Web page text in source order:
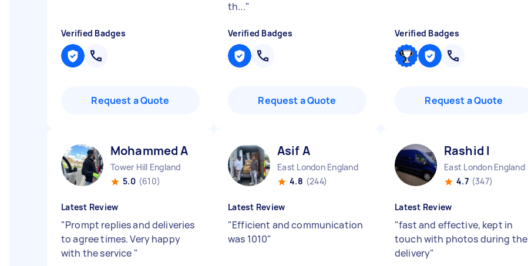
Verified Badges
Request a Quote
th..."
Verified Badges
Request a Quote
Verified Badges
Request a Quote
Mohammed A
Tower Hill England
5.0 (610)
Latest Review
"Prompt replies and deliveries
to agree times. Very happy
with the service "
Asif A
East London England
4.8 (244)
Latest Review
"Efficient and communication
was 1010"
Rashid I
East London England
4.7 (347)
Latest Review
"fast and effective, kept in
touch with photos during the
delivery"